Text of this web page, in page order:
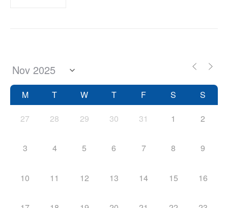
M T W T F S S
27 28 29 30 31 1 2
3 4 5 6 7 8 9
10 11 12 13 14 15 16